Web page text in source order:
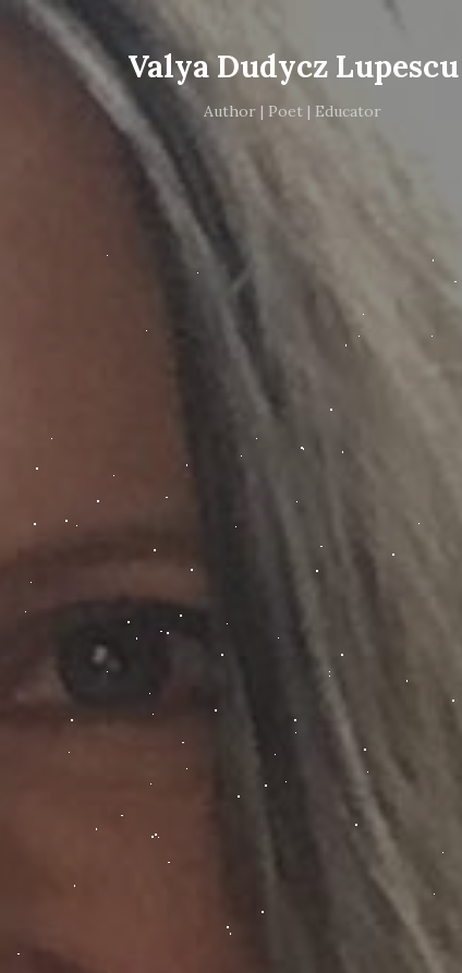
Valya Dudycz Lupescu
Author | Poet | Educator